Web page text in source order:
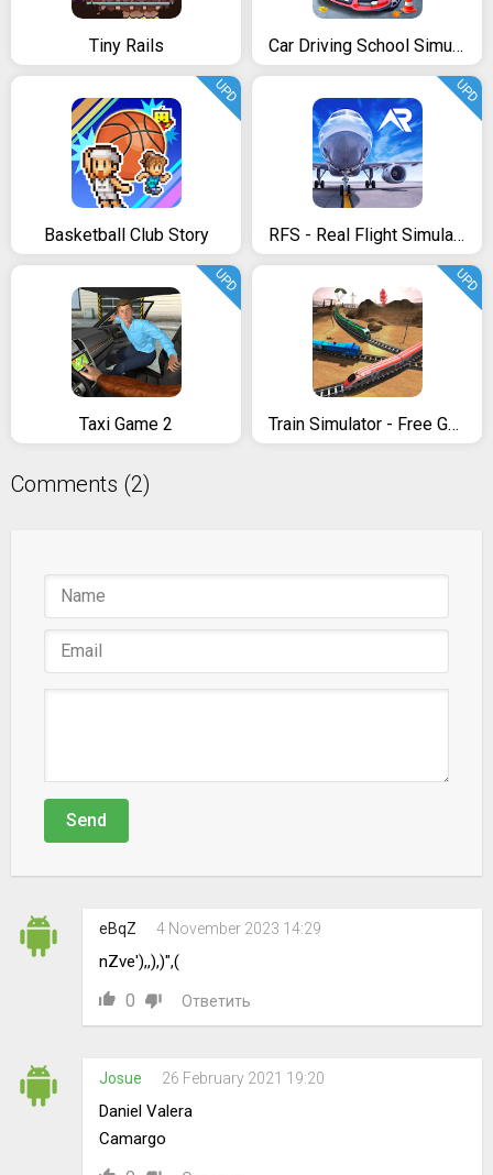
Tiny Rails Car Driving School Simulator
Basketball Club Story
UPD
RFS - Real Flight Simulator
UPD
Taxi Game 2
UPD
Train Simulator - Free Game
UPD
Comments (2)
Send
eBqZ 4 November 2023 14:29
nZve'),,),)",(
0 Ответить
Josue 26 February 2021 19:20
Daniel Valera
Camargo